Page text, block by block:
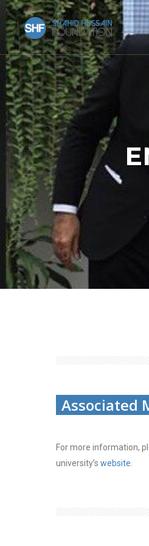
Associated
For more information,
university’s website